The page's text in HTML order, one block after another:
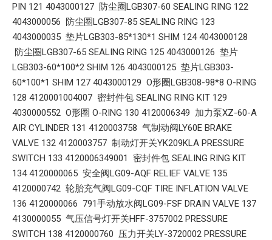
PIN 121 4043000127 防尘圈LGB307-60 SEALING RING 122
4043000056 防尘圈LGB307-85 SEALING RING 123
4043000035 垫片LGB303-85*130*1 SHIM 124 4043000128
防尘圈LGB307-65 SEALING RING 125 4043000126 垫片
LGB303-60*100*2 SHIM 126 4043000125 垫片LGB303-
60*100*1 SHIM 127 4043000129 O形圈LGB308-98*8 O-RING
128 4120001004007 密封件包 SEALING RING KIT 129
4030000552 O形圈 O-RING 130 4120006349 加力泵XZ-60-A
AIR CYLINDER 131 4120003758 气制动阀LY60E BRAKE
VALVE 132 4120003757 制动灯开关YK209KLA PRESSURE
SWITCH 133 4120006349001 密封件包 SEALING RING KIT
134 4120000065 安全阀LG09-AQF RELIEF VALVE 135
4120000742 轮胎充气阀LG09-CQF TIRE INFLATION VALVE
136 4120000066 791手动放水阀LG09-FSF DRAIN VALVE 137
4130000055 气压信号灯开关HFF-3757002 PRESSURE
SWITCH 138 4120000760 压力开关LY-3720002 PRESSURE